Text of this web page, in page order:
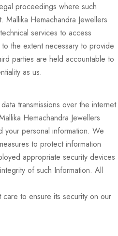
proceedings where such
Mallika Hemachandra Jewellers
services to access
the extent necessary to provide
parties are held accountable to
as us.
transmissions over the internet
Hemachandra Jewellers
your personal information. We
to protect information
appropriate security devices
of such Information. All
to ensure its security on our